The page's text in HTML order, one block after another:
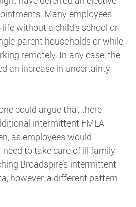
Many employees
without a child’s school or
parent households or while
remotely. In any case, the
an increase in uncertainty
could argue that there
intermittent FMLA
as employees would
to take care of ill family
Broadspire’s intermittent
however, a different pattern